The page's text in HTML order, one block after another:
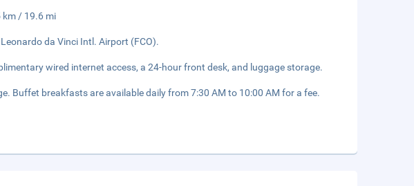
km / 19.6 mi
da Vinci Intl. Airport (FCO).
wired internet access, a 24-hour front desk, and luggage storage.
Buffet breakfasts are available daily from 7:30 AM to 10:00 AM for a fee.